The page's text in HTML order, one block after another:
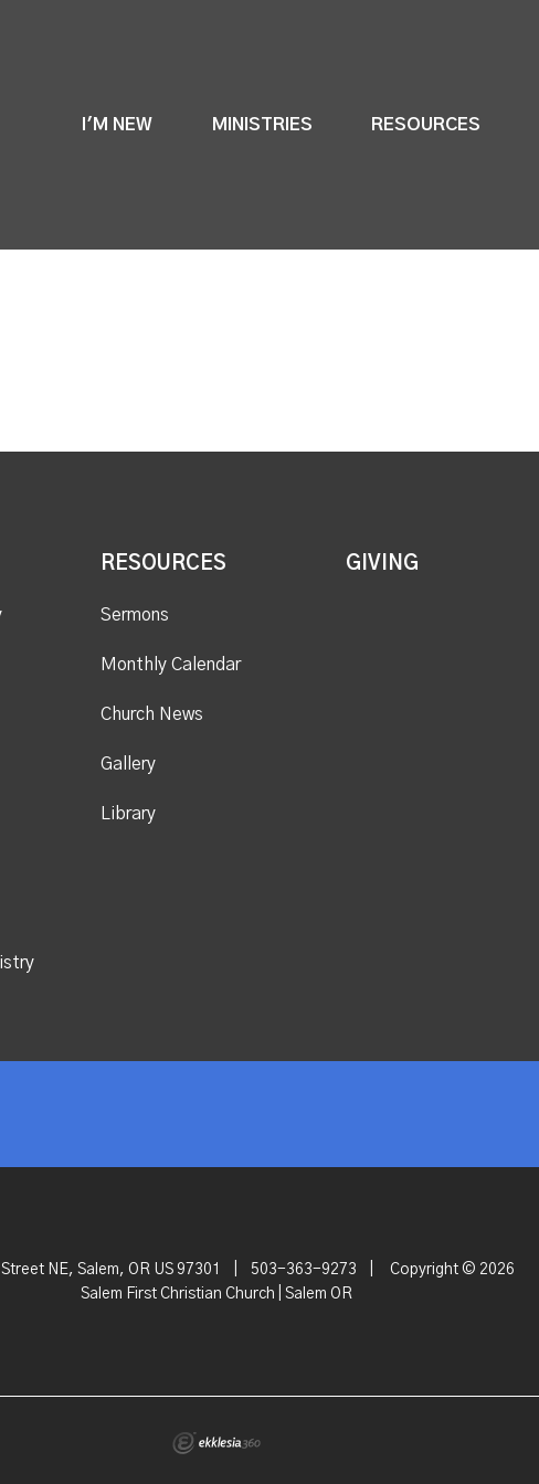
I'M NEW MINISTRIES RESOURCES
RESOURCES
Sermons
Monthly Calendar
Church News
Gallery
Library
GIVING
NE, Salem, OR US 97301 503-363-9273
Copyright © 2026
Salem First Christian Church | Salem OR